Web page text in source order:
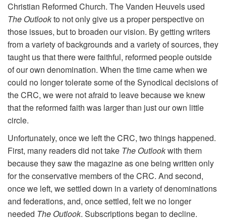
Christian Reformed Church. The Vanden Heuvels used
The Outlookto not only give us a proper perspective on
those issues, but to broaden our vision. By getting writers
from a variety of backgrounds and a variety of sources, they
taught us that there were faithful, reformed people outside
of our own denomination. When the time came when we
could no longer tolerate some of the Synodical decisions of
the CRC, we were not afraid to leave because we knew
that the reformed faith was larger than just our own little
circle.
Unfortunately, once we left the CRC, two things happened.
First, many readers did not take The Outlookwith them
because they saw the magazine as one being written only
for the conservative members of the CRC. And second,
once we left, we settled down in a variety of denominations
and federations, and, once settled, felt we no longer
needed The Outlook. Subscriptions began to decline.